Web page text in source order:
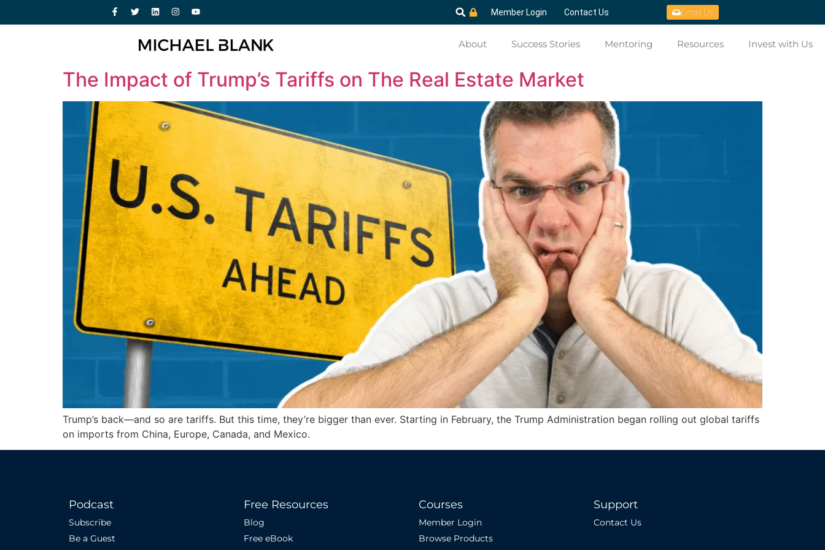
Member Login Contact Us Email Us
About Success Stories Mentoring Resources Invest with Us
The Impact of Trump’s Tariffs on The Real Estate Market
Trump’s back—and so are tariffs. But this time, they’re bigger than ever. Starting in February, the Trump Administration began rolling out global tariffs
on imports from China, Europe, Canada, and Mexico.
Podcast
Subscribe
Be a Guest
Free Resources
Blog
Free eBook
Courses
Member Login
Browse Products
Support
Contact Us